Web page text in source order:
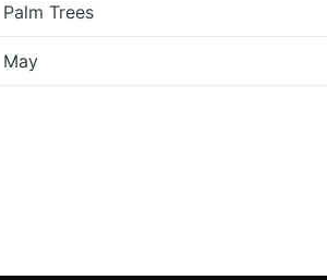
Palm Trees
May